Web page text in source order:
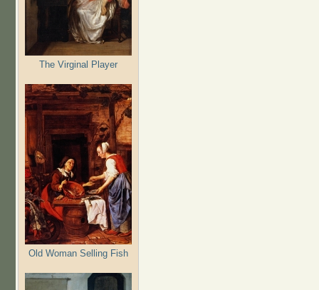
The Virginal Player
Old Woman Selling Fish